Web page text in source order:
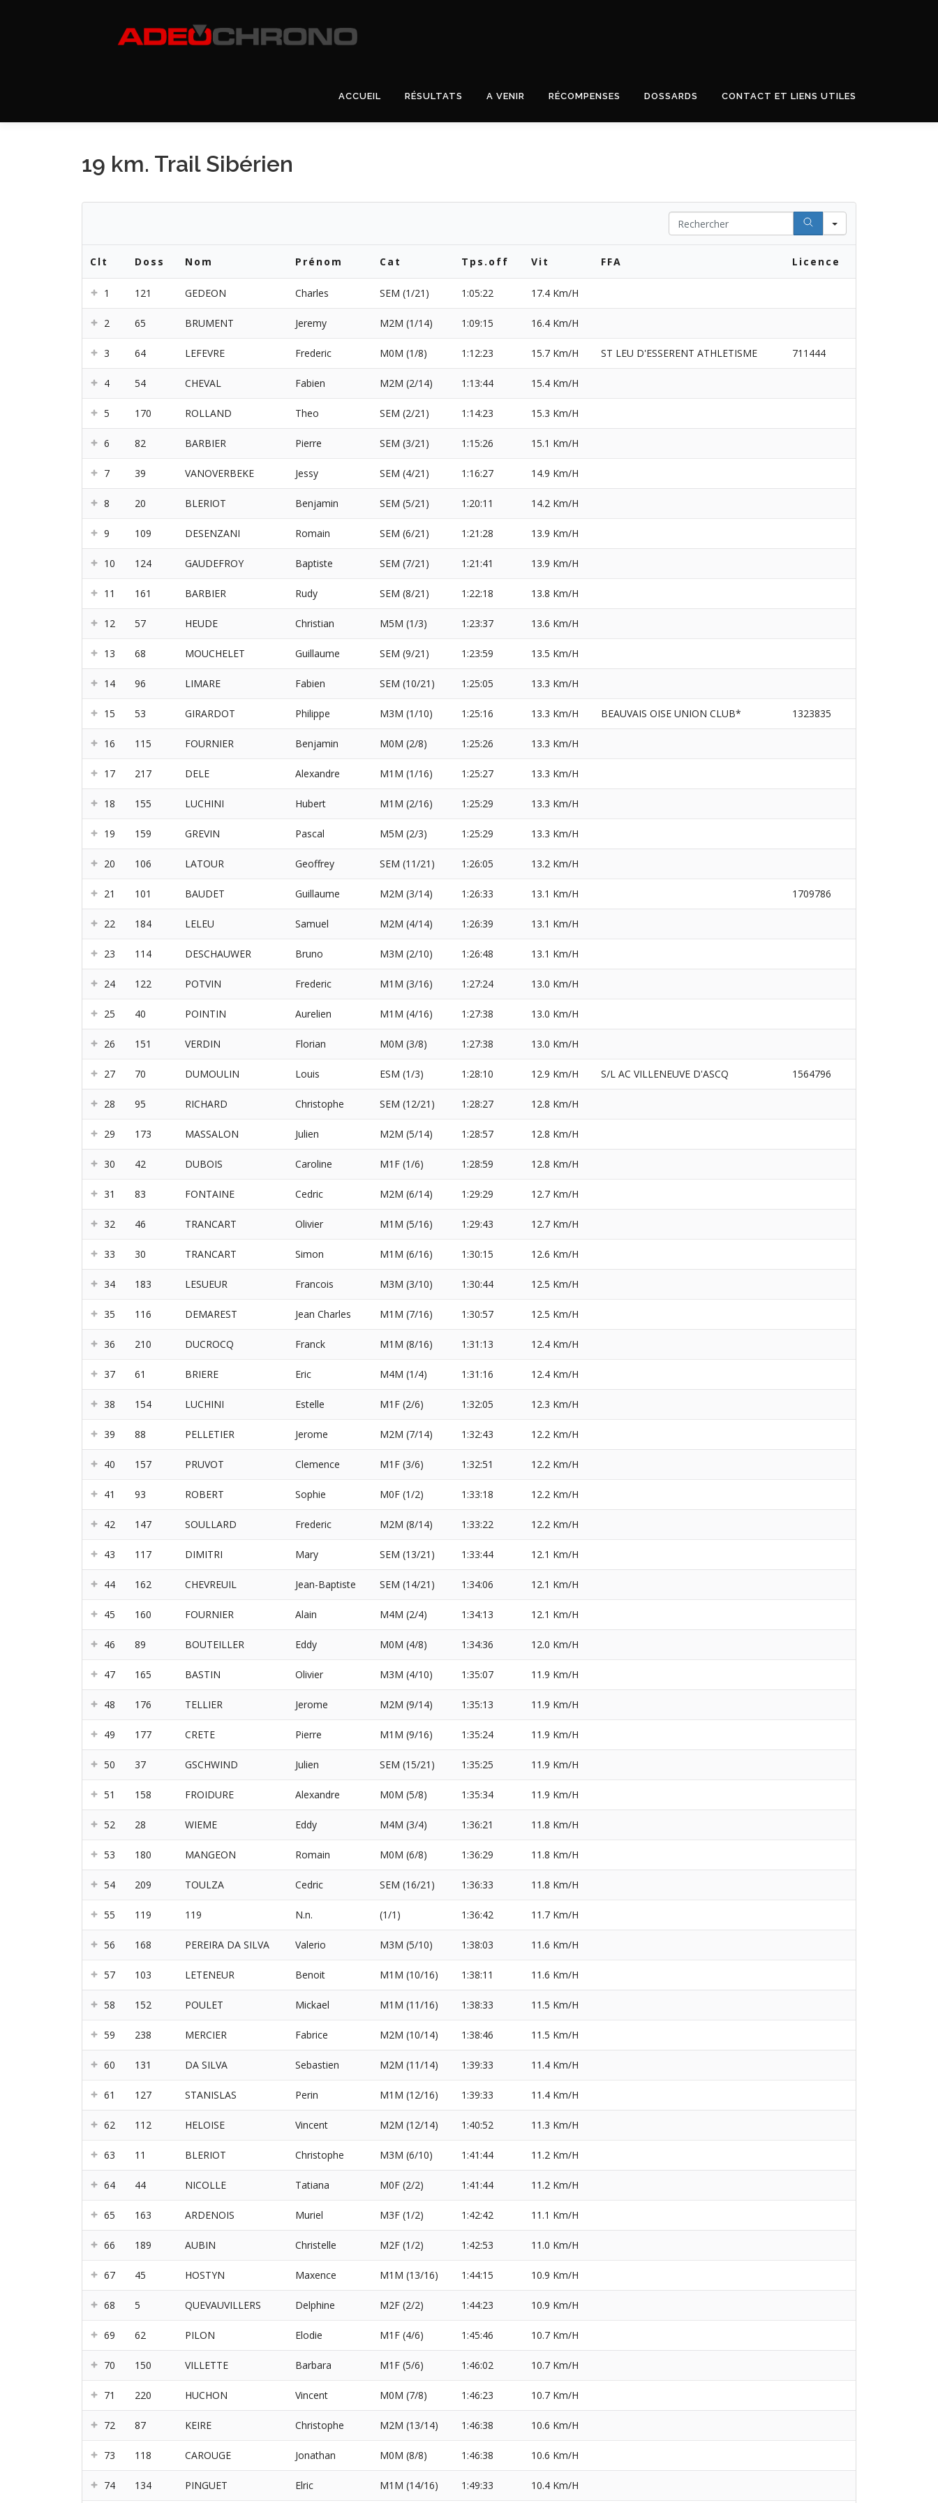
ACCUEIL RÉSULTATS A VENIR RÉCOMPENSES DOSSARDS CONTACT ET LIENS UTILES
19 km. Trail Sibérien
Search
Clt Doss Nom Prénom Cat Tps.off Vit FFA Licence
1 121 GEDEON Charles SEM (1/21) 1:05:22 17.4 Km/H
2 65 BRUMENT Jeremy M2M (1/14) 1:09:15 16.4 Km/H
3 64 LEFEVRE Frederic M0M (1/8) 1:12:23 15.7 Km/H ST LEU D'ESSERENT ATHLETISME 711444
4 54 CHEVAL Fabien M2M (2/14) 1:13:44 15.4 Km/H
5 170 ROLLAND Theo SEM (2/21) 1:14:23 15.3 Km/H
6 82 BARBIER Pierre SEM (3/21) 1:15:26 15.1 Km/H
7 39 VANOVERBEKE Jessy SEM (4/21) 1:16:27 14.9 Km/H
8 20 BLERIOT Benjamin SEM (5/21) 1:20:11 14.2 Km/H
9 109 DESENZANI Romain SEM (6/21) 1:21:28 13.9 Km/H
10 124 GAUDEFROY Baptiste SEM (7/21) 1:21:41 13.9 Km/H
11 161 BARBIER Rudy SEM (8/21) 1:22:18 13.8 Km/H
12 57 HEUDE Christian M5M (1/3) 1:23:37 13.6 Km/H
13 68 MOUCHELET Guillaume SEM (9/21) 1:23:59 13.5 Km/H
14 96 LIMARE Fabien SEM (10/21) 1:25:05 13.3 Km/H
15 53 GIRARDOT Philippe M3M (1/10) 1:25:16 13.3 Km/H BEAUVAIS OISE UNION CLUB* 1323835
16 115 FOURNIER Benjamin M0M (2/8) 1:25:26 13.3 Km/H
17 217 DELE Alexandre M1M (1/16) 1:25:27 13.3 Km/H
18 155 LUCHINI Hubert M1M (2/16) 1:25:29 13.3 Km/H
19 159 GREVIN Pascal M5M (2/3) 1:25:29 13.3 Km/H
20 106 LATOUR Geoffrey SEM (11/21) 1:26:05 13.2 Km/H
21 101 BAUDET Guillaume M2M (3/14) 1:26:33 13.1 Km/H 1709786
22 184 LELEU Samuel M2M (4/14) 1:26:39 13.1 Km/H
23 114 DESCHAUWER Bruno M3M (2/10) 1:26:48 13.1 Km/H
24 122 POTVIN Frederic M1M (3/16) 1:27:24 13.0 Km/H
25 40 POINTIN Aurelien M1M (4/16) 1:27:38 13.0 Km/H
26 151 VERDIN Florian M0M (3/8) 1:27:38 13.0 Km/H
27 70 DUMOULIN Louis ESM (1/3) 1:28:10 12.9 Km/H S/L AC VILLENEUVE D'ASCQ 1564796
28 95 RICHARD Christophe SEM (12/21) 1:28:27 12.8 Km/H
29 173 MASSALON Julien M2M (5/14) 1:28:57 12.8 Km/H
30 42 DUBOIS Caroline M1F (1/6) 1:28:59 12.8 Km/H
31 83 FONTAINE Cedric M2M (6/14) 1:29:29 12.7 Km/H
32 46 TRANCART Olivier M1M (5/16) 1:29:43 12.7 Km/H
33 30 TRANCART Simon M1M (6/16) 1:30:15 12.6 Km/H
34 183 LESUEUR Francois M3M (3/10) 1:30:44 12.5 Km/H
35 116 DEMAREST Jean Charles M1M (7/16) 1:30:57 12.5 Km/H
36 210 DUCROCQ Franck M1M (8/16) 1:31:13 12.4 Km/H
37 61 BRIERE Eric M4M (1/4) 1:31:16 12.4 Km/H
38 154 LUCHINI Estelle M1F (2/6) 1:32:05 12.3 Km/H
39 88 PELLETIER Jerome M2M (7/14) 1:32:43 12.2 Km/H
40 157 PRUVOT Clemence M1F (3/6) 1:32:51 12.2 Km/H
41 93 ROBERT Sophie M0F (1/2) 1:33:18 12.2 Km/H
42 147 SOULLARD Frederic M2M (8/14) 1:33:22 12.2 Km/H
43 117 DIMITRI Mary SEM (13/21) 1:33:44 12.1 Km/H
44 162 CHEVREUIL Jean-Baptiste SEM (14/21) 1:34:06 12.1 Km/H
45 160 FOURNIER Alain M4M (2/4) 1:34:13 12.1 Km/H
46 89 BOUTEILLER Eddy M0M (4/8) 1:34:36 12.0 Km/H
47 165 BASTIN Olivier M3M (4/10) 1:35:07 11.9 Km/H
48 176 TELLIER Jerome M2M (9/14) 1:35:13 11.9 Km/H
49 177 CRETE Pierre M1M (9/16) 1:35:24 11.9 Km/H
50 37 GSCHWIND Julien SEM (15/21) 1:35:25 11.9 Km/H
51 158 FROIDURE Alexandre M0M (5/8) 1:35:34 11.9 Km/H
52 28 WIEME Eddy M4M (3/4) 1:36:21 11.8 Km/H
53 180 MANGEON Romain M0M (6/8) 1:36:29 11.8 Km/H
54 209 TOULZA Cedric SEM (16/21) 1:36:33 11.8 Km/H
55 119 119 N.n. (1/1) 1:36:42 11.7 Km/H
56 168 PEREIRA DA SILVA Valerio M3M (5/10) 1:38:03 11.6 Km/H
57 103 LETENEUR Benoit M1M (10/16) 1:38:11 11.6 Km/H
58 152 POULET Mickael M1M (11/16) 1:38:33 11.5 Km/H
59 238 MERCIER Fabrice M2M (10/14) 1:38:46 11.5 Km/H
60 131 DA SILVA Sebastien M2M (11/14) 1:39:33 11.4 Km/H
61 127 STANISLAS Perin M1M (12/16) 1:39:33 11.4 Km/H
62 112 HELOISE Vincent M2M (12/14) 1:40:52 11.3 Km/H
63 11 BLERIOT Christophe M3M (6/10) 1:41:44 11.2 Km/H
64 44 NICOLLE Tatiana M0F (2/2) 1:41:44 11.2 Km/H
65 163 ARDENOIS Muriel M3F (1/2) 1:42:42 11.1 Km/H
66 189 AUBIN Christelle M2F (1/2) 1:42:53 11.0 Km/H
67 45 HOSTYN Maxence M1M (13/16) 1:44:15 10.9 Km/H
68 5 QUEVAUVILLERS Delphine M2F (2/2) 1:44:23 10.9 Km/H
69 62 PILON Elodie M1F (4/6) 1:45:46 10.7 Km/H
70 150 VILLETTE Barbara M1F (5/6) 1:46:02 10.7 Km/H
71 220 HUCHON Vincent M0M (7/8) 1:46:23 10.7 Km/H
72 87 KEIRE Christophe M2M (13/14) 1:46:38 10.6 Km/H
73 118 CAROUGE Jonathan M0M (8/8) 1:46:38 10.6 Km/H
74 134 PINGUET Elric M1M (14/16) 1:49:33 10.4 Km/H